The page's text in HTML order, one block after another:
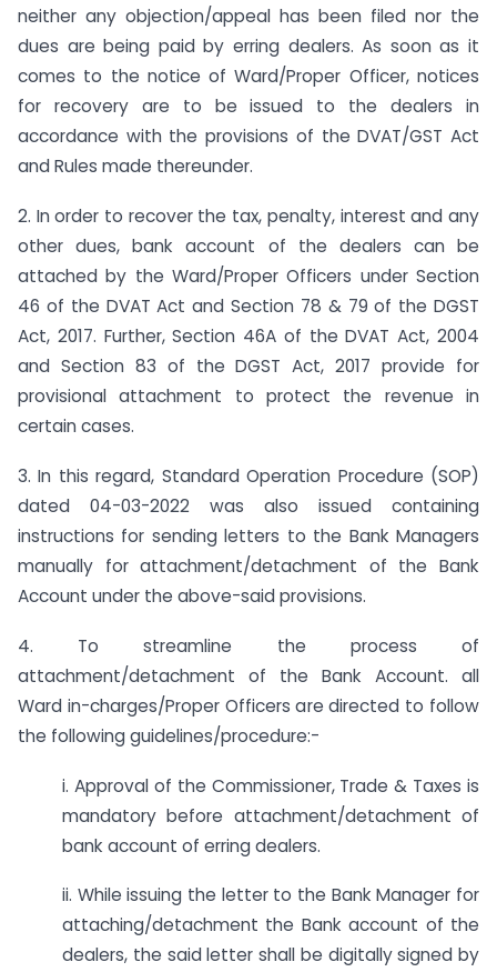
neither any objection/appeal has been filed nor the
dues are being paid by erring dealers. As soon as it
comes to the notice of Ward/Proper Officer, notices
for recovery are to be issued to the dealers in
accordance with the provisions of the DVAT/GST Act
and Rules made thereunder.
2. In order to recover the tax, penalty, interest and any
other dues, bank account of the dealers can be
attached by the Ward/Proper Officers under Section
46 of the DVAT Act and Section 78 & 79 of the DGST
Act, 2017. Further, Section 46A of the DVAT Act, 2004
and Section 83 of the DGST Act, 2017 provide for
provisional attachment to protect the revenue in
certain cases.
3. In this regard, Standard Operation Procedure (SOP)
dated 04-03-2022 was also issued containing
instructions for sending letters to the Bank Managers
manually for attachment/detachment of the Bank
Account under the above-said provisions.
4. To streamline the process of
attachment/detachment of the Bank Account. all
Ward in-charges/Proper Officers are directed to follow
the following guidelines/procedure:-
i. Approval of the Commissioner, Trade & Taxes is
mandatory before attachment/detachment of
bank account of erring dealers.
ii. While issuing the letter to the Bank Manager for
attaching/detachment the Bank account of the
dealers, the said letter shall be digitally signed by